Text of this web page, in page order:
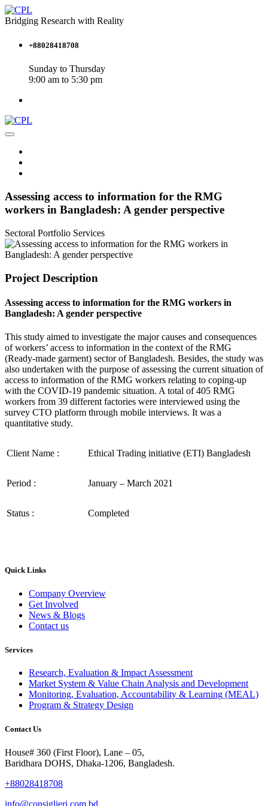
Bridging Research with Reality
+88028418708
Sunday to Thursday
9:00 am to 5:30 pm
Assessing access to information for the RMG
workers in Bangladesh: A gender perspective
Sectoral Portfolio Services
Project Description
Assessing access to information for the RMG workers in
Bangladesh: A gender perspective
This study aimed to investigate the major causes and consequences
of workers’ access to information in the context of the RMG
(Ready-made garment) sector of Bangladesh. Besides, the study was
also undertaken with the purpose of assessing the current situation of
access to information of the RMG workers relating to coping-up
with the COVID-19 pandemic situation. A total of 405 RMG
workers from 39 different factories were interviewed using the
survey CTO platform through mobile interviews. It was a
quantitative study.
Client Name : Ethical Trading initiative (ETI) Bangladesh
Period : January – March 2021
Status : Completed
Quick Links
Company Overview
Get Involved
News & Blogs
Contact us
Services
Research, Evaluation & Impact Assessment
Market System & Value Chain Analysis and Development
Monitoring, Evaluation, Accountability & Learning (MEAL)
Program & Strategy Design
Contact Us
House# 360 (First Floor), Lane – 05,
Baridhara DOHS, Dhaka-1206, Bangladesh.
+88028418708
info@consiglieri.com.bd